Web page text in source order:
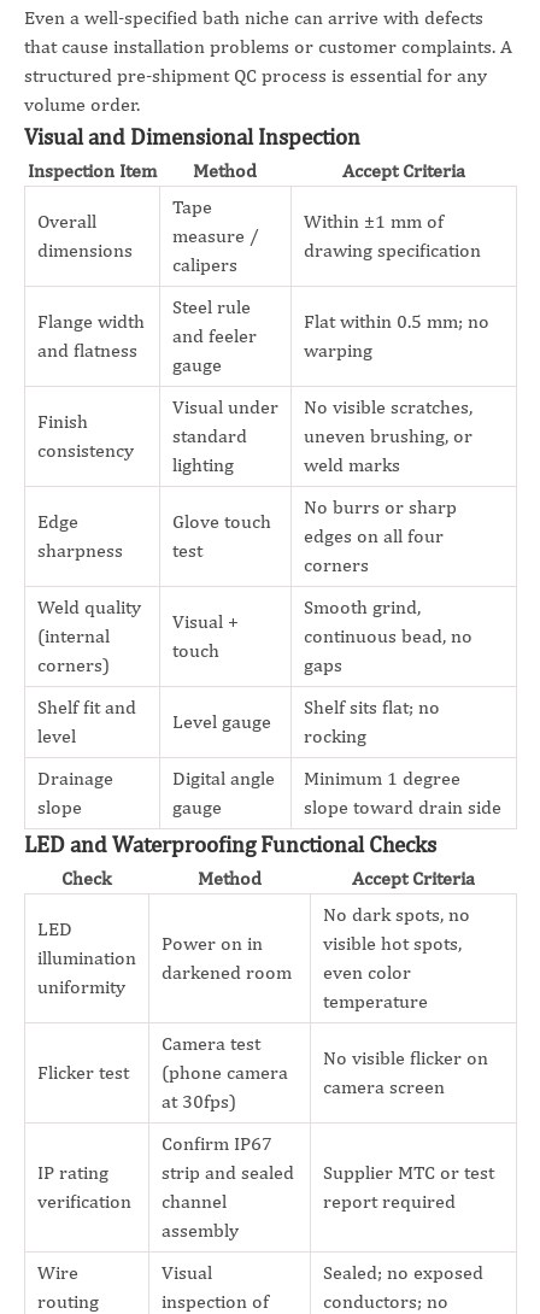
Even a well-specified bath niche can arrive with defects
that cause installation problems or customer complaints. A
structured pre-shipment QC process is essential for any
volume order.
Visual and Dimensional Inspection
Inspection Item Method Accept Criteria
Overall
dimensions
Tape
measure /
calipers
Within ±1 mm of
drawing specification
Flange width
and flatness
Steel rule
and feeler
gauge
Flat within 0.5 mm; no
warping
Finish
consistency
Visual under
standard
lighting
No visible scratches,
uneven brushing, or
weld marks
Edge
sharpness
Glove touch
test
No burrs or sharp
edges on all four
corners
Weld quality
(internal
corners)
Visual +
touch
Smooth grind,
continuous bead, no
gaps
Shelf fit and
level
Level gauge
Shelf sits flat; no
rocking
Drainage
slope
Digital angle
gauge
Minimum 1 degree
slope toward drain side
LED and Waterproofing Functional Checks
Check Method Accept Criteria
LED
illumination
uniformity
Power on in
darkened room
No dark spots, no
visible hot spots,
even color
temperature
Flicker test
Camera test
(phone camera
at 30fps)
No visible flicker on
camera screen
IP rating
verification
Confirm IP67
strip and sealed
channel
assembly
Supplier MTC or test
report required
Wire
routing
Visual
inspection of
Sealed; no exposed
conductors; no